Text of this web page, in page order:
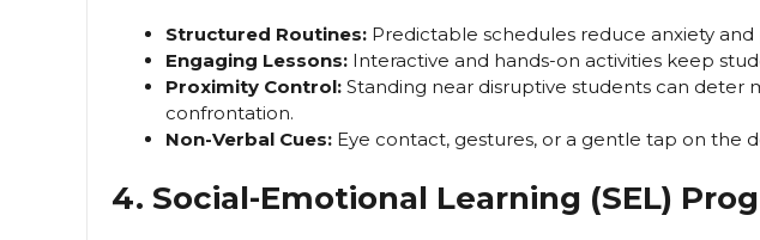
Structured Routines: Predictable schedules reduce anxiety
Engaging Lessons: Interactive and hands-on activities keep
Proximity Control: Standing near disruptive students can deter
confrontation.
Non-Verbal Cues: Eye contact, gestures, or a gentle tap on the
4. Social-Emotional Learning (SEL)